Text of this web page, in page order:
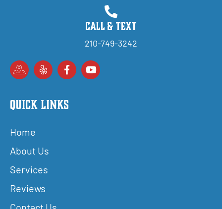
Call & Text
210-749-3242
Quick Links
Home
About Us
Services
Reviews